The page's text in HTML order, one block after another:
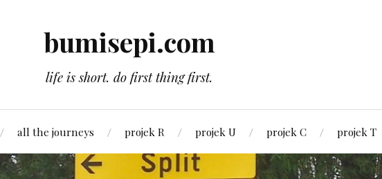
bumisepi.com
life is short. do first thing first.
all the journeys projek R projek U projek C projek T